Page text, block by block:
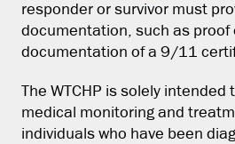
responder or survivor must
documentation, such as proof
documentation of a 9/11
The WTCHP is solely
medical monitoring and
individuals who have been